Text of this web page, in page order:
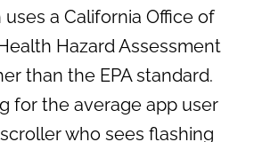
a California Office of
Hazard Assessment
than the EPA standard.
for the average app user
who sees flashing